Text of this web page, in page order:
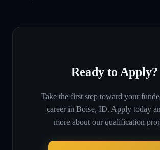
Ready to Apply?
Take the first step toward your
career in Boise, ID. Apply today
more about our qualification